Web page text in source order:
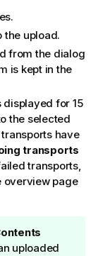
the upload.
from the dialog
is kept in the
displayed for 15
the selected
have
transports
transports,
overview page
uploaded